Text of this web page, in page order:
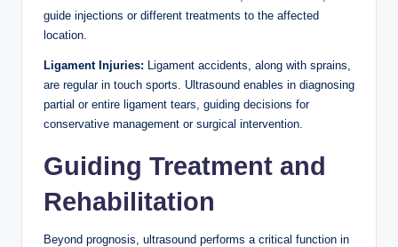
guide injections or different treatments to the affected
location.
Ligament Injuries: Ligament accidents, along with sprains,
are regular in touch sports. Ultrasound enables in diagnosing
partial or entire ligament tears, guiding decisions for
conservative management or surgical intervention.
Guiding Treatment and
Rehabilitation
Beyond prognosis, ultrasound performs a critical function in